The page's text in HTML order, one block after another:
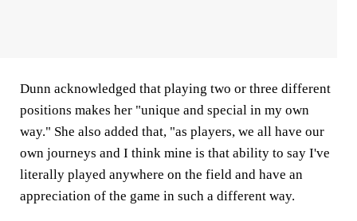
Dunn acknowledged that playing two or three different
positions makes her "unique and special in my own
way." She also added that, "as players, we all have our
own journeys and I think mine is that ability to say I've
literally played anywhere on the field and have an
appreciation of the game in such a different way.